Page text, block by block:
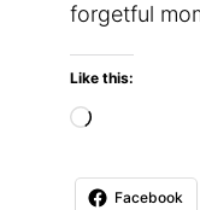
forgetful
Like this:
L
a
Facebook